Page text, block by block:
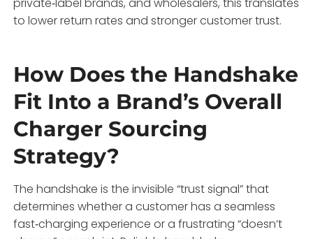
to lower return rates and stronger customer trust.
How Does the Handshake
Fit Into a Brand’s Overall
Charger Sourcing
Strategy?
The handshake is the invisible “trust signal” that
determines whether a customer has a seamless
fast‑charging experience or a frustrating “doesn’t